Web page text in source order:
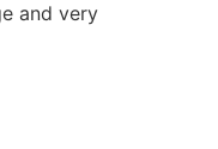
and very